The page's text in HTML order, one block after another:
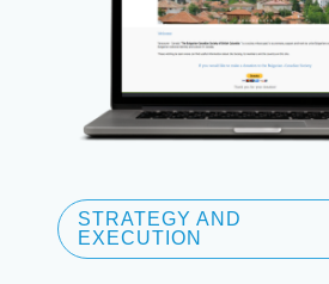
STRATEGY AND
EXECUTION